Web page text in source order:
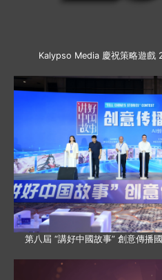
Kalypso Media 慶祝策略遊
第八屆 “講好中國故事” 創意傳播